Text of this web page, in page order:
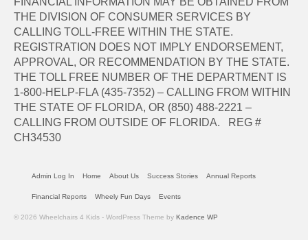
THE DIVISION OF CONSUMER SERVICES BY
CALLING TOLL-FREE WITHIN THE STATE.
REGISTRATION DOES NOT IMPLY ENDORSEMENT,
APPROVAL, OR RECOMMENDATION BY THE STATE.
THE TOLL FREE NUMBER OF THE DEPARTMENT IS
1-800-HELP-FLA (435-7352) – CALLING FROM WITHIN
THE STATE OF FLORIDA, OR (850) 488-2221 –
CALLING FROM OUTSIDE OF FLORIDA. REG #
CH34530
Admin Log In Home About Us Success Stories Annual Reports
Financial Reports Wheely Fun Days Events
© 2026 Wheelchairs 4 Kids - WordPress Theme by Kadence WP